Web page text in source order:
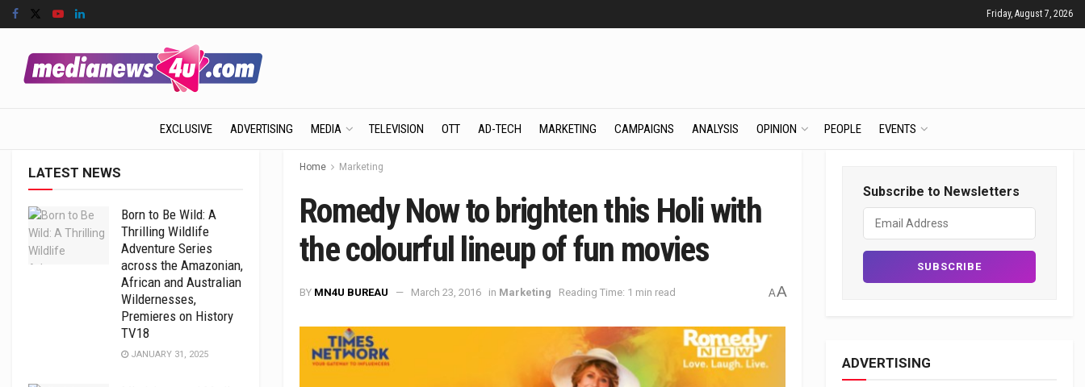
Friday, August 7, 2026
EXCLUSIVE ADVERTISING MEDIA TELEVISION OTT AD-TECH MARKETING CAMPAIGNS ANALYSIS OPINION PEOPLE EVENTS
Home Marketing
Romedy Now to brighten this Holi with
the colourful lineup of fun movies
BY MN4U BUREAU March 23, 2016 in Marketing Reading Time: 1 min read AA
LATEST NEWS
Born to Be Wild: A
Thrilling Wildlife
Adventure Series
across the Amazonian,
African and Australian
Wildernesses,
Premieres on History
TV18
JANUARY 31, 2025
Subscribe to Newsletters
ADVERTISING